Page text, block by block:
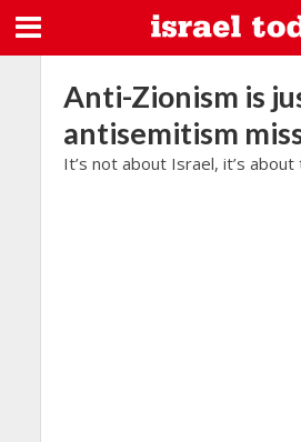
Anti-Zionism is
antisemitism
It’s not about Israel, it’s about